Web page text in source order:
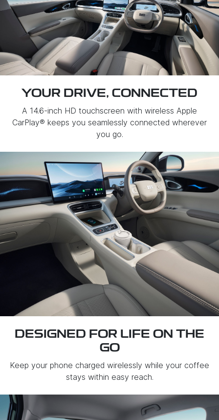
YOUR DRIVE, CONNECTED
A 14.6-inch HD touchscreen with wireless Apple
CarPlay® keeps you seamlessly connected wherever
you go.
DESIGNED FOR LIFE ON THE
GO
Keep your phone charged wirelessly while your coffee
stays within easy reach.